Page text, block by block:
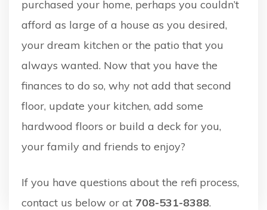
purchased your home, perhaps you couldn’t
afford as large of a house as you desired,
your dream kitchen or the patio that you
always wanted. Now that you have the
finances to do so, why not add that second
floor, update your kitchen, add some
hardwood floors or build a deck for you,
your family and friends to enjoy?
If you have questions about the refi process,
contact us below or at 708-531-8388.